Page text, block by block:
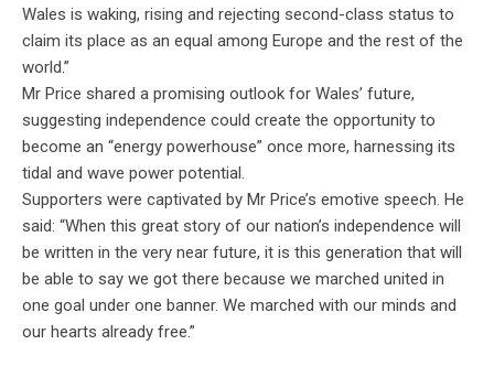
Wales is waking, rising and rejecting second-class status to
claim its place as an equal among Europe and the rest of the
world.”
Mr Price shared a promising outlook for Wales’ future,
suggesting independence could create the opportunity to
become an “energy powerhouse” once more, harnessing its
tidal and wave power potential.
Supporters were captivated by Mr Price’s emotive speech. He
said: “When this great story of our nation’s independence will
be written in the very near future, it is this generation that will
be able to say we got there because we marched united in
one goal under one banner. We marched with our minds and
our hearts already free.”